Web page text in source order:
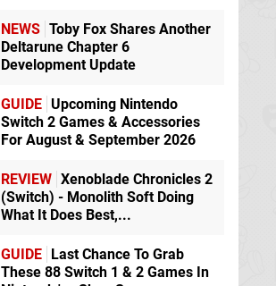
NEWS Toby Fox Shares Another
Deltarune Chapter 6
Development Update
GUIDE Upcoming Nintendo
Switch 2 Games & Accessories
For August & September 2026
REVIEW Xenoblade Chronicles 2
(Switch) - Monolith Soft Doing
What It Does Best,...
GUIDE Last Chance To Grab
These 88 Switch 1 & 2 Games In